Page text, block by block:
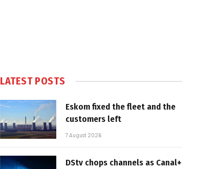
LATEST POSTS
Eskom fixed the fleet and the
customers left
7 August 2026
DStv chops channels as Canal+